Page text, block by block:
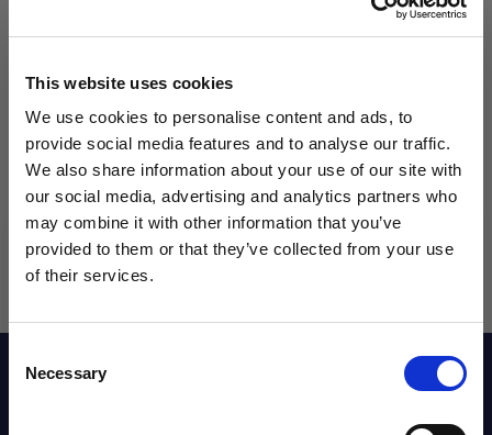
This website uses cookies
We use cookies to personalise content and ads, to
provide social media features and to analyse our traffic.
We also share information about your use of our site with
our social media, advertising and analytics partners who
may combine it with other information that you’ve
provided to them or that they’ve collected from your use
of their services.
Selection
Necessary
Reviews
WANT ACCESS TO the latest
NEWS FROM SOCCER VILLAGE?
Sign up to learn about exclusive product
launches, soccer events, deals, and more!